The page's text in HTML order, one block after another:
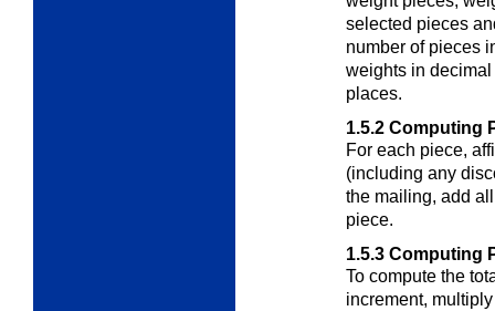
selected pieces
number of pieces
weights in
places.
1.5.2 Computing
For each piece,
(including any
the mailing, add
piece.
1.5.3 Computing
To compute the
increment,